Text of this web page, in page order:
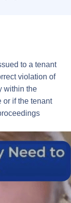
to a tenant
violation of
within the
or if the tenant